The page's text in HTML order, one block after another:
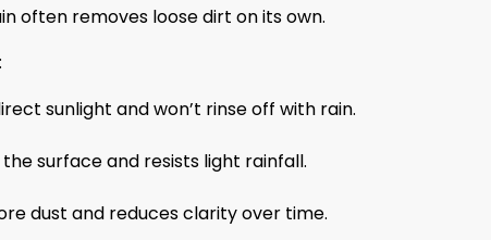
often removes loose dirt on its own.
sunlight and won’t rinse off with rain.
surface and resists light rainfall.
dust and reduces clarity over time.